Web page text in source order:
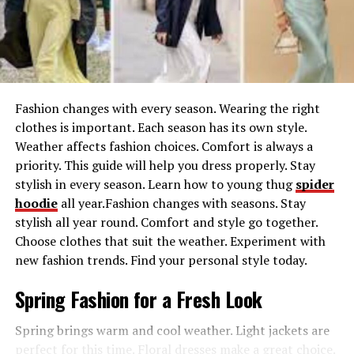
provides immediate comfort but also benefits
long-term skin health. TheAmerican Academy of
Dermatology
emphasizes the importance of sun
protection, noting that effective clothing can
Enhanced Outdoor Experience: A well-designed
hat enhances the hiking experience by providing
comfort and reducing glare from the sun. This
allows you to focus more on the beauty around
you.
Comfort and Breathability : Thoughtfully
designed hiking hats offer breathability, keeping
you cool during vigorous hikes and long treks.
prevent overheating.
In summary, a well-chosen hiking hat protects your
health and boosts your hiking experience by providing
Fashion changes with every season. Wearing the right
clothes is important. Each season has its own style.
Weather affects fashion choices. Comfort is always a
priority. This guide will help you dress properly. Stay
stylish in every season. Learn how to young thugspider
hoodieall year.Fashion changes with seasons. Stay
stylish all year round. Comfort and style go together.
Choose clothes that suit the weather. Experiment with
new fashion trends. Find your personal style today.
Spring Fashion for a Fresh Look
Spring brings warm and cool weather. Light jackets are
perfect for this time. Floral dresses make a great choice.